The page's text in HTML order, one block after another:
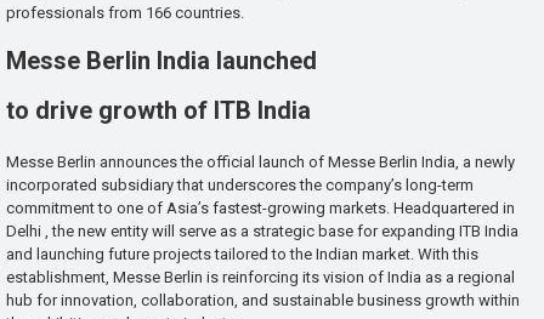
professionals from 166 countries.
Messe Berlin India launched
to drive growth of ITB India
Messe Berlin announces the official launch of Messe Berlin India, a newly
incorporated subsidiary that underscores the company’s long-term
commitment to one of Asia’s fastest-growing markets. Headquartered in
Delhi , the new entity will serve as a strategic base for expanding ITB India
and launching future projects tailored to the Indian market. With this
establishment, Messe Berlin is reinforcing its vision of India as a regional
hub for innovation, collaboration, and sustainable business growth within